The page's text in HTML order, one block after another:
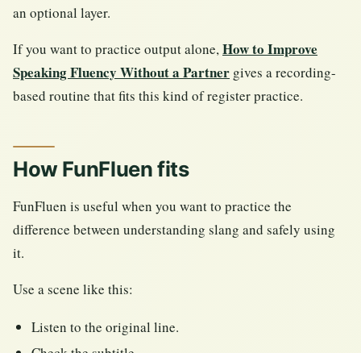
an optional layer.
If you want to practice output alone, How to Improve
Speaking Fluency Without a Partner gives a recording-
based routine that fits this kind of register practice.
How FunFluen fits
FunFluen is useful when you want to practice the
difference between understanding slang and safely using
it.
Use a scene like this:
Listen to the original line.